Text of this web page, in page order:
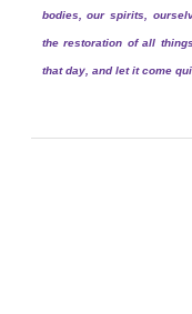
bodies, our spirits,
the restoration of all
that day, and let it come